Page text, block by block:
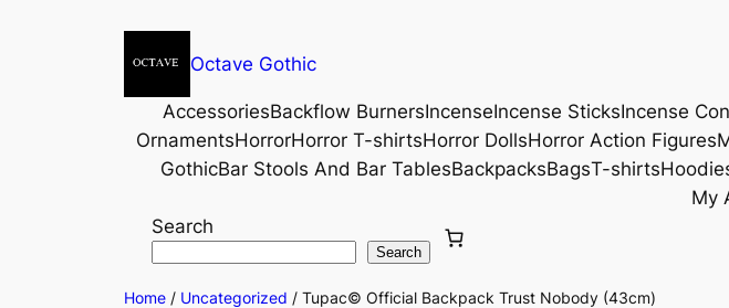
Octave Gothic
AccessoriesBackflow BurnersIncenseIncense SticksIncense
OrnamentsHorrorHorror T-shirtsHorror DollsHorror Action Figures
GothicBar Stools And Bar TablesBackpacksBagsT-shirts
My
Search
Search
Home / Uncategorized / Tupac© Official Backpack Trust Nobody (43cm)